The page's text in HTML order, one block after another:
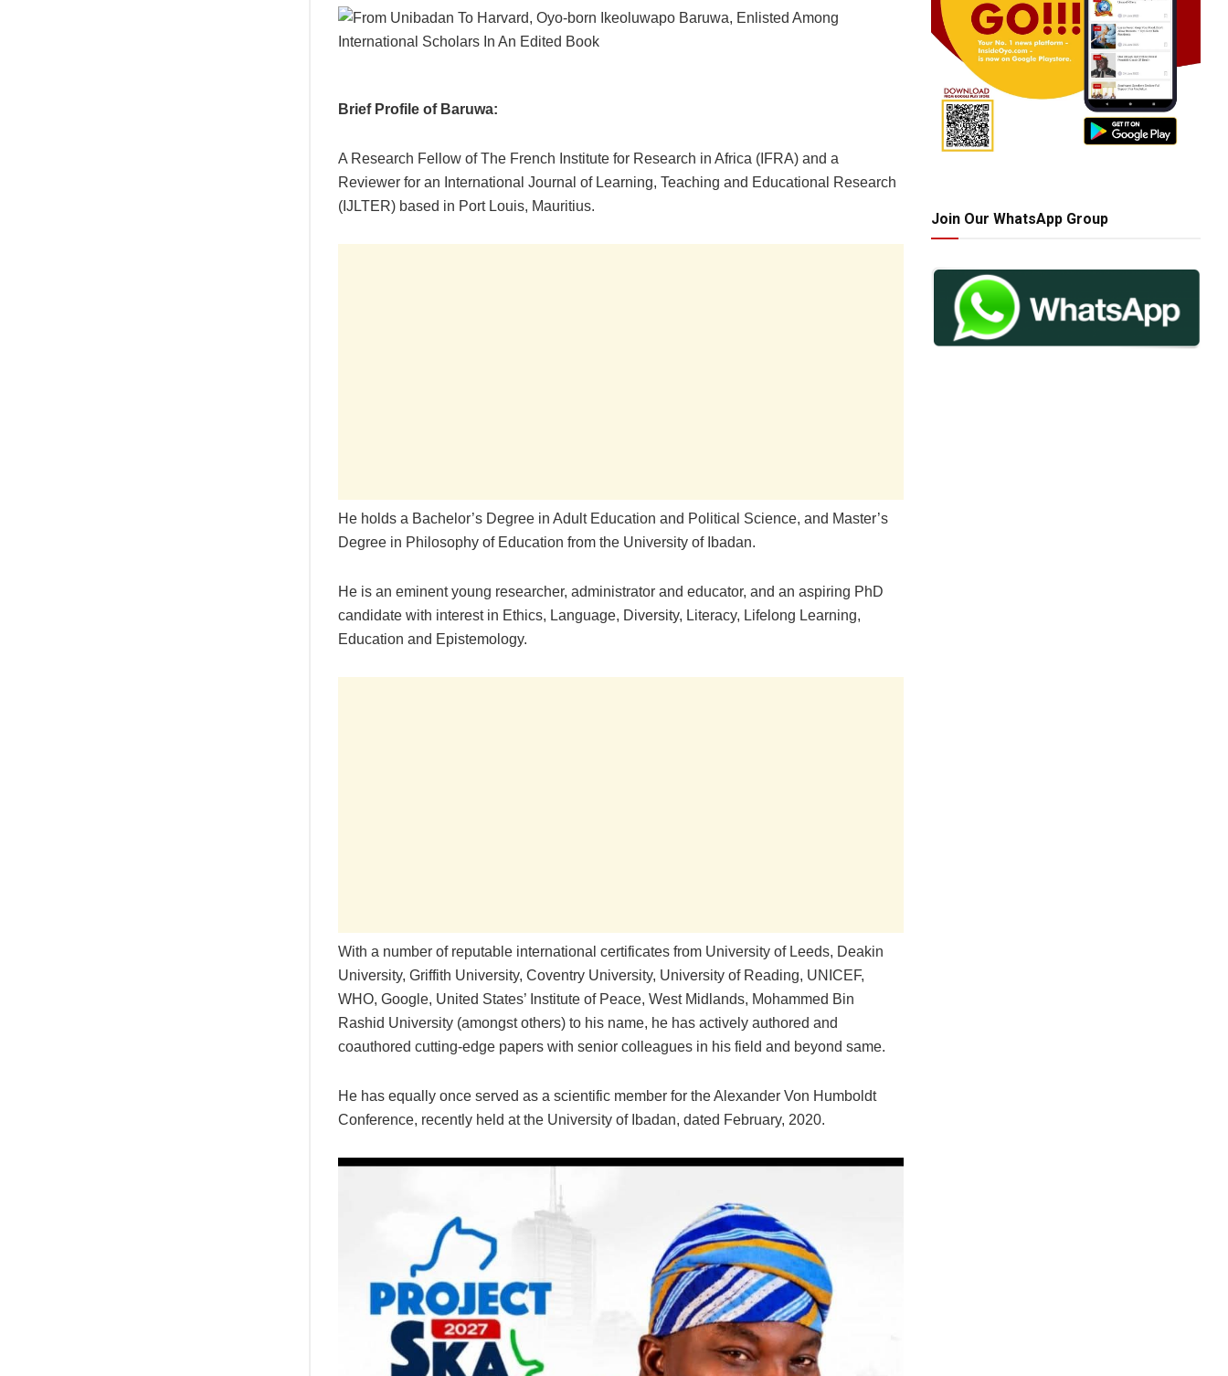
Brief Profile of Baruwa:
A Research Fellow of The French Institute for Research in Africa (IFRA) and a
Reviewer for an International Journal of Learning, Teaching and Educational Research
(IJLTER) based in Port Louis, Mauritius.
He holds a Bachelor’s Degree in Adult Education and Political Science, and Master’s
Degree in Philosophy of Education from the University of Ibadan.
He is an eminent young researcher, administrator and educator, and an aspiring PhD
candidate with interest in Ethics, Language, Diversity, Literacy, Lifelong Learning,
Education and Epistemology.
With a number of reputable international certificates from University of Leeds, Deakin
University, Griffith University, Coventry University, University of Reading, UNICEF,
WHO, Google, United States’ Institute of Peace, West Midlands, Mohammed Bin
Rashid University (amongst others) to his name, he has actively authored and
coauthored cutting-edge papers with senior colleagues in his field and beyond same.
He has equally once served as a scientific member for the Alexander Von Humboldt
Conference, recently held at the University of Ibadan, dated February, 2020.
Join Our WhatsApp Group